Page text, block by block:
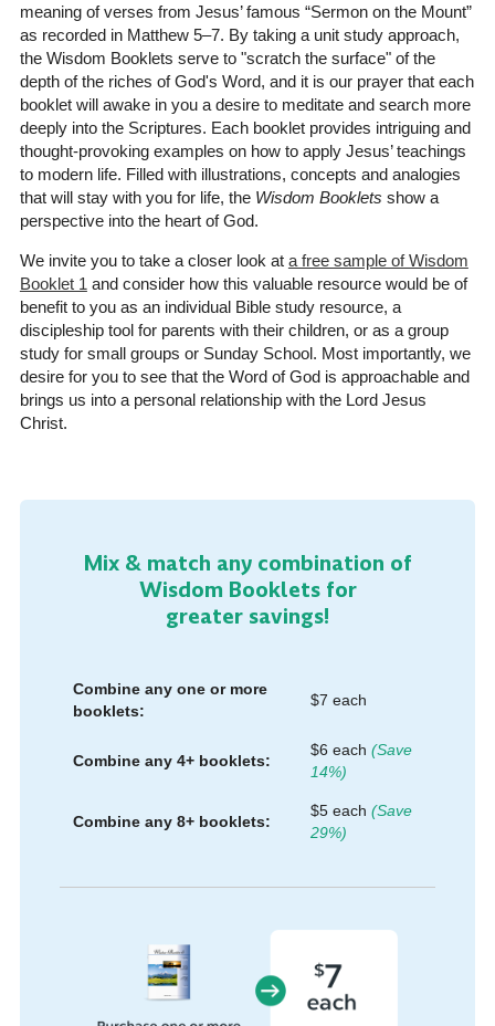
meaning of verses from Jesus’ famous “Sermon on the Mount”
as recorded in Matthew 5–7. By taking a unit study approach,
the Wisdom Booklets serve to "scratch the surface" of the
depth of the riches of God's Word, and it is our prayer that each
booklet will awake in you a desire to meditate and search more
deeply into the Scriptures. Each booklet provides intriguing and
thought-provoking examples on how to apply Jesus’ teachings
to modern life. Filled with illustrations, concepts and analogies
that will stay with you for life, the Wisdom Booklets show a
perspective into the heart of God.
We invite you to take a closer look at a free sample of Wisdom
Booklet 1 and consider how this valuable resource would be of
benefit to you as an individual Bible study resource, a
discipleship tool for parents with their children, or as a group
study for small groups or Sunday School. Most importantly, we
desire for you to see that the Word of God is approachable and
brings us into a personal relationship with the Lord Jesus
Christ.
Mix & match any combination of
Wisdom Booklets for
greater savings!
Combine any one or more
booklets:
$7 each
Combine any 4+ booklets:
$6 each (Save
14%)
Combine any 8+ booklets:
$5 each (Save
29%)